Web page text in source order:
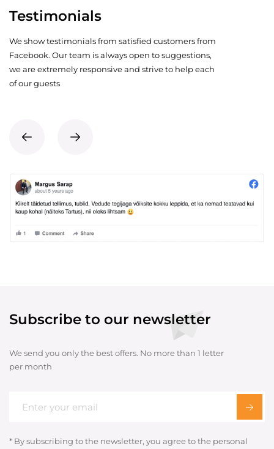
Testimonials
We show testimonials from satisfied customers from
Facebook. Our team is always open to suggestions,
we are extremely responsive and strive to help each
of our guests
Subscribe to our newsletter
We send you only the best offers. No more than 1 letter
per month
* By subscribing to the newsletter, you agree to the personal